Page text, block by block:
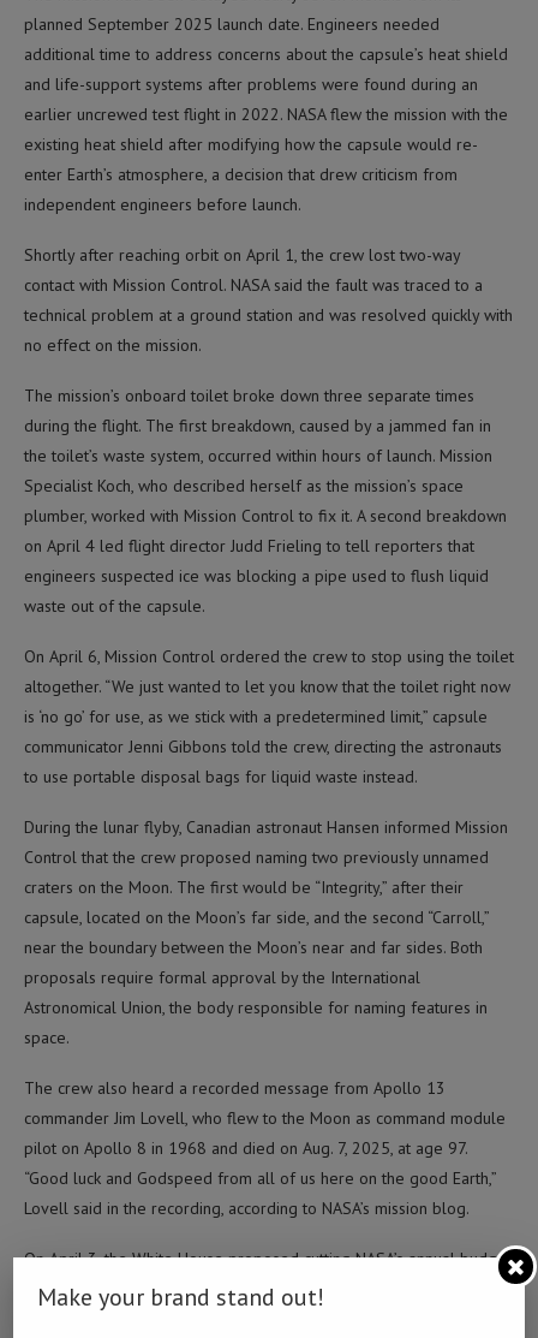
planned September 2025 launch date. Engineers needed
additional time to address concerns about the capsule’s heat shield
and life-support systems after problems were found during an
earlier uncrewed test flight in 2022. NASA flew the mission with the
existing heat shield after modifying how the capsule would re-
enter Earth’s atmosphere, a decision that drew criticism from
independent engineers before launch.
Shortly after reaching orbit on April 1, the crew lost two-way
contact with Mission Control. NASA said the fault was traced to a
technical problem at a ground station and was resolved quickly with
no effect on the mission.
The mission’s onboard toilet broke down three separate times
during the flight. The first breakdown, caused by a jammed fan in
the toilet’s waste system, occurred within hours of launch. Mission
Specialist Koch, who described herself as the mission’s space
plumber, worked with Mission Control to fix it. A second breakdown
on April 4 led flight director Judd Frieling to tell reporters that
engineers suspected ice was blocking a pipe used to flush liquid
waste out of the capsule.
On April 6, Mission Control ordered the crew to stop using the toilet
altogether. “We just wanted to let you know that the toilet right now
is ‘no go’ for use, as we stick with a predetermined limit,” capsule
communicator Jenni Gibbons told the crew, directing the astronauts
to use portable disposal bags for liquid waste instead.
During the lunar flyby, Canadian astronaut Hansen informed Mission
Control that the crew proposed naming two previously unnamed
craters on the Moon. The first would be “Integrity,” after their
capsule, located on the Moon’s far side, and the second “Carroll,”
near the boundary between the Moon’s near and far sides. Both
proposals require formal approval by the International
Astronomical Union, the body responsible for naming features in
space.
The crew also heard a recorded message from Apollo 13
commander Jim Lovell, who flew to the Moon as command module
pilot on Apollo 8 in 1968 and died on Aug. 7, 2025, at age 97.
“Good luck and Godspeed from all of us here on the good Earth,”
Lovell said in the recording, according to NASA’s mission blog.
On April 3, the White House proposed cutting NASA’s annual budget
by 23 percent, from 24.4 billion U.S. dollars to 18.8 billion dollars,
Make your brand stand out!